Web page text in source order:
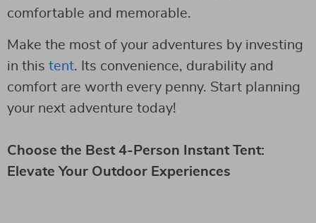
comfortable and memorable.
Make the most of your adventures by investing
in this tent. Its convenience, durability and
comfort are worth every penny. Start planning
your next adventure today!
Choose the Best 4-Person Instant Tent:
Elevate Your Outdoor Experiences